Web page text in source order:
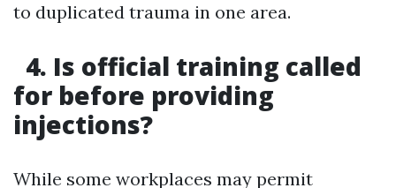
to duplicated trauma in one area.
4. Is official training called
for before providing
injections?
While some workplaces may permit